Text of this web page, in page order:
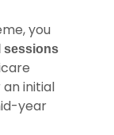
you
sessions
initial
year